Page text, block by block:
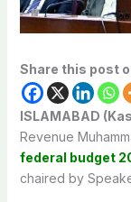
Share this post
ISLAMABAD
Revenue
federal budget
chaired by